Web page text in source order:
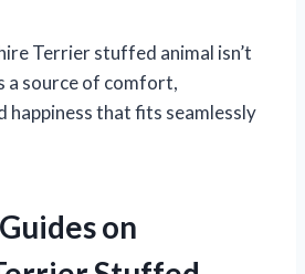
Terrier stuffed animal isn’t
a source of comfort,
happiness that fits seamlessly
on